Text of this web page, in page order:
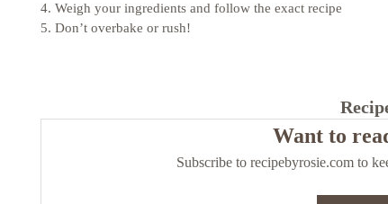
4. Weigh your ingredients and follow the exact recipe
5. Don’t overbake or rush!
Want to
Subscribe to recipebyrosie.com to